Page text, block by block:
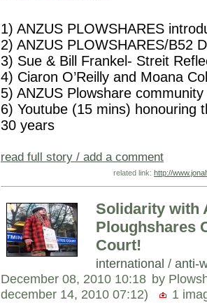
1) ANZUS PLOWSHARES
2) ANZUS PLOWSHARES/B52
3) Sue & Bill Frankel- Streit
4) Ciaron O’Reilly and Moana
5) ANZUS Plowshare community
6) Youtube (15 mins) honouring
30 years
read full story / add a comment
related link: http://
Solidarity with
Ploughshares
Court!
international / anti-
December 08, 2010 10:18 by
december 14, 2010 07:12)
1